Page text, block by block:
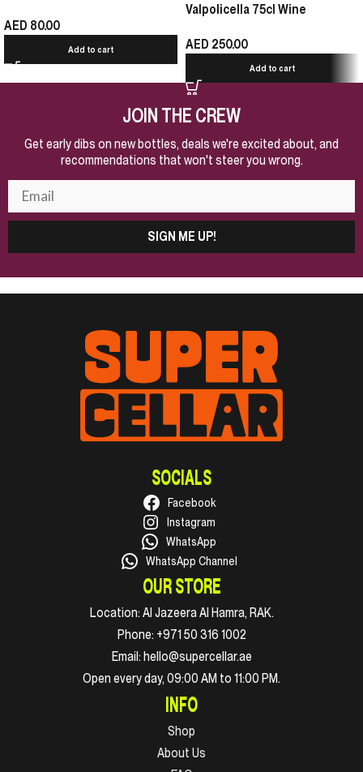
AED 80.00
Add to cart
Valpolicella 75cl Wine
AED 250.00
Add to cart
JOIN THE CREW
Get early dibs on new bottles, deals we're excited about, and
recommendations that won't steer you wrong.
SIGN ME UP!
SOCIALS
Facebook
Instagram
WhatsApp
WhatsApp Channel
OUR STORE
Location: Al Jazeera Al Hamra, RAK.
Phone: +971 50 316 1002
Email: hello@supercellar.ae
Open every day, 09:00 AM to 11:00 PM.
INFO
Shop
About Us